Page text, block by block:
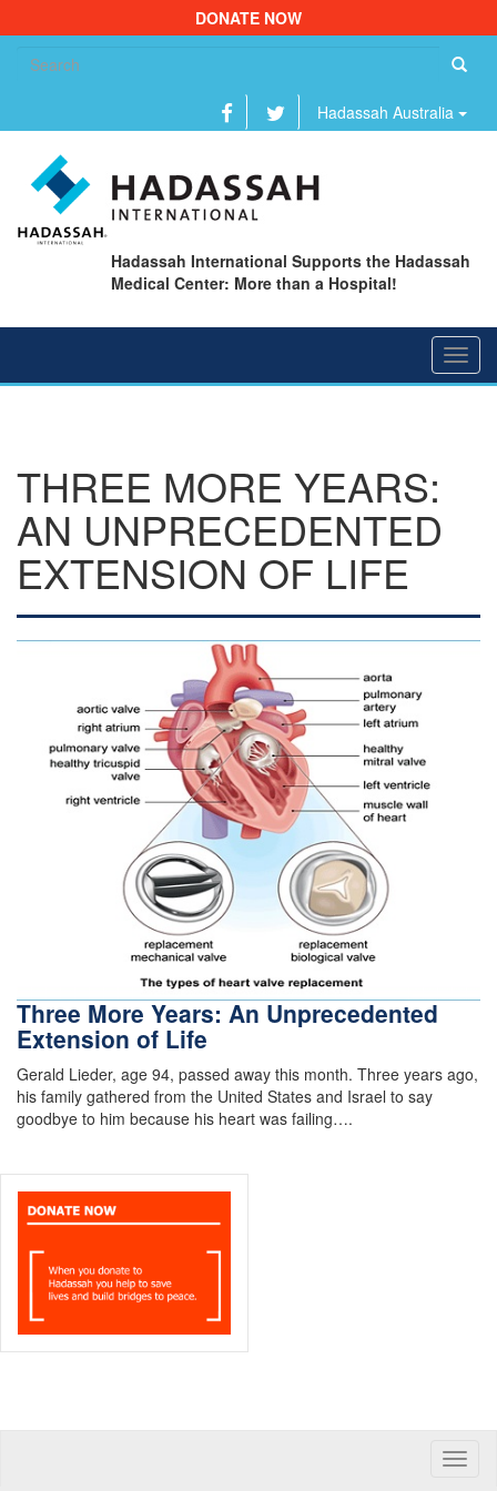
DONATE NOW
Hadassah Australia
Hadassah International Supports the Hadassah
Medical Center: More than a Hospital!
THREE MORE YEARS:
AN UNPRECEDENTED
EXTENSION OF LIFE
Three More Years: An Unprecedented
Extension of Life
Gerald Lieder, age 94, passed away this month. Three years ago,
his family gathered from the United States and Israel to say
goodbye to him because his heart was failing….
Toggle